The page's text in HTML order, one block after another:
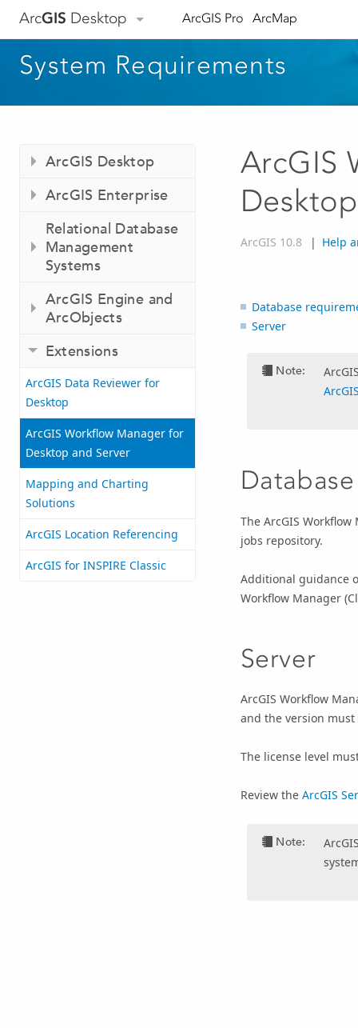
ArcGIS Desktop ArcGIS Pro ArcMap
System Requirements
ArcGIS Desktop
ArcGIS Enterprise
Relational Database
Management
Systems
ArcGIS Engine and
ArcObjects
Extensions
ArcGIS Data Reviewer for
Desktop
ArcGIS Workflow Manager for
Desktop and Server
Mapping and Charting
Solutions
ArcGIS Location Referencing
ArcGIS for INSPIRE Classic
ArcGIS
ArcGIS 10.8 | Help
Database
Server
Note:
The ArcGIS Workflow
jobs repository.
Additional guidance
Workflow Manager
Server
ArcGIS Workflow
and the version
The license level
Review the ArcGIS
Note: